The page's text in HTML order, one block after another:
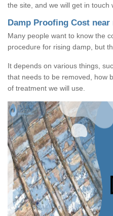
the site, and we will get in touch
Damp Proofing Cost near
Many people want to know the
procedure for rising damp, but
It depends on various things,
that needs to be removed, how
of treatment we will use.